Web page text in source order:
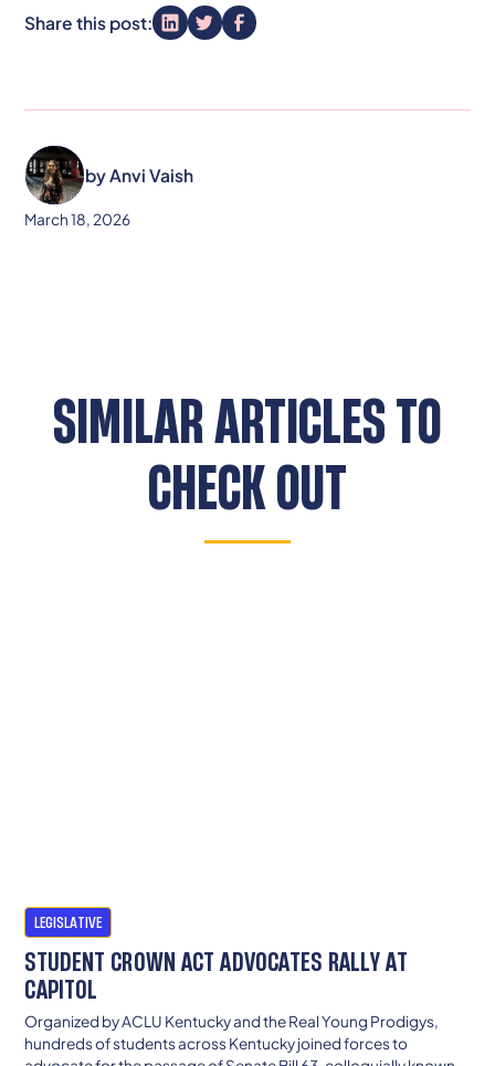
Share this post:
by Anvi Vaish
March 18, 2026
SIMILAR ARTICLES TO
CHECK OUT
LEGISLATIVE
STUDENT CROWN ACT ADVOCATES RALLY AT
CAPITOL
Organized by ACLU Kentucky and the Real Young Prodigys,
hundreds of students across Kentucky joined forces to